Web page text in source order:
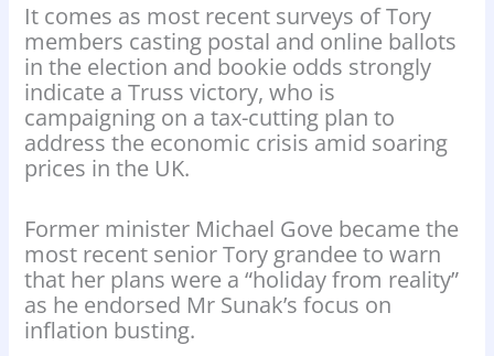
It comes as most recent surveys of Tory
members casting postal and online ballots
in the election and bookie odds strongly
indicate a Truss victory, who is
campaigning on a tax-cutting plan to
address the economic crisis amid soaring
prices in the UK.
Former minister Michael Gove became the
most recent senior Tory grandee to warn
that her plans were a “holiday from reality”
as he endorsed Mr Sunak’s focus on
inflation busting.